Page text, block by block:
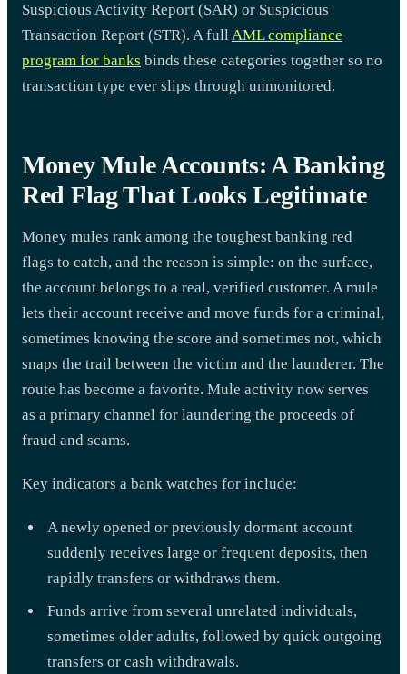
Suspicious Activity Report (SAR) or Suspicious
Transaction Report (STR). A fullAML compliance
program for banks binds these categories together so no
transaction type ever slips through unmonitored.
Money Mule Accounts: A Banking
Red Flag That Looks Legitimate
Money mules rank among the toughest banking red
flags to catch, and the reason is simple: on the surface,
the account belongs to a real, verified customer. A mule
lets their account receive and move funds for a criminal,
sometimes knowing the score and sometimes not, which
snaps the trail between the victim and the launderer. The
route has become a favorite. Mule activity now serves
as a primary channel for laundering the proceeds of
fraud and scams.
Key indicators a bank watches for include:
A newly opened or previously dormant account
suddenly receives large or frequent deposits, then
rapidly transfers or withdraws them.
Funds arrive from several unrelated individuals,
sometimes older adults, followed by quick outgoing
transfers or cash withdrawals.